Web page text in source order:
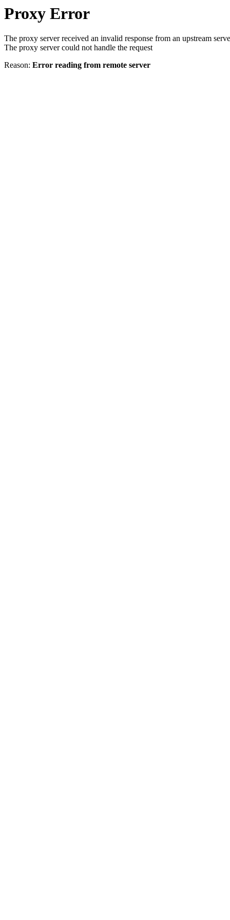
Proxy Error
The proxy server received an invalid response from an upstream
The proxy server could not handle the request
Reason: Error reading from remote server